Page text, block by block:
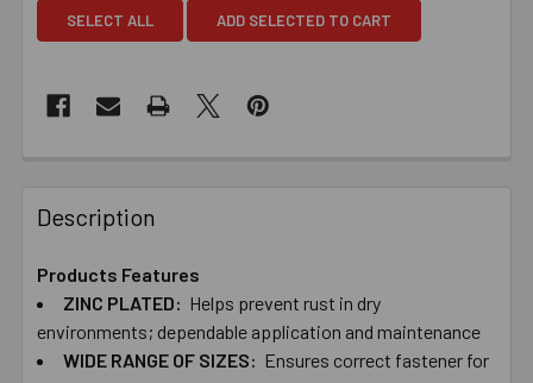
SELECT ALL ADD SELECTED TO CART
Description
Products Features
ZINC ​PLATED: Helps ​prevent ​rust ​in ​dry ​
environments; dependable ​application ​and ​maintenance
WIDE ​RANGE ​OF ​SIZES: Ensures ​correct ​fastener ​for ​